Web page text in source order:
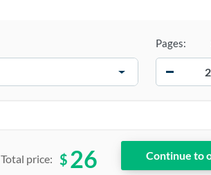
Pages:
Total price: $ 26